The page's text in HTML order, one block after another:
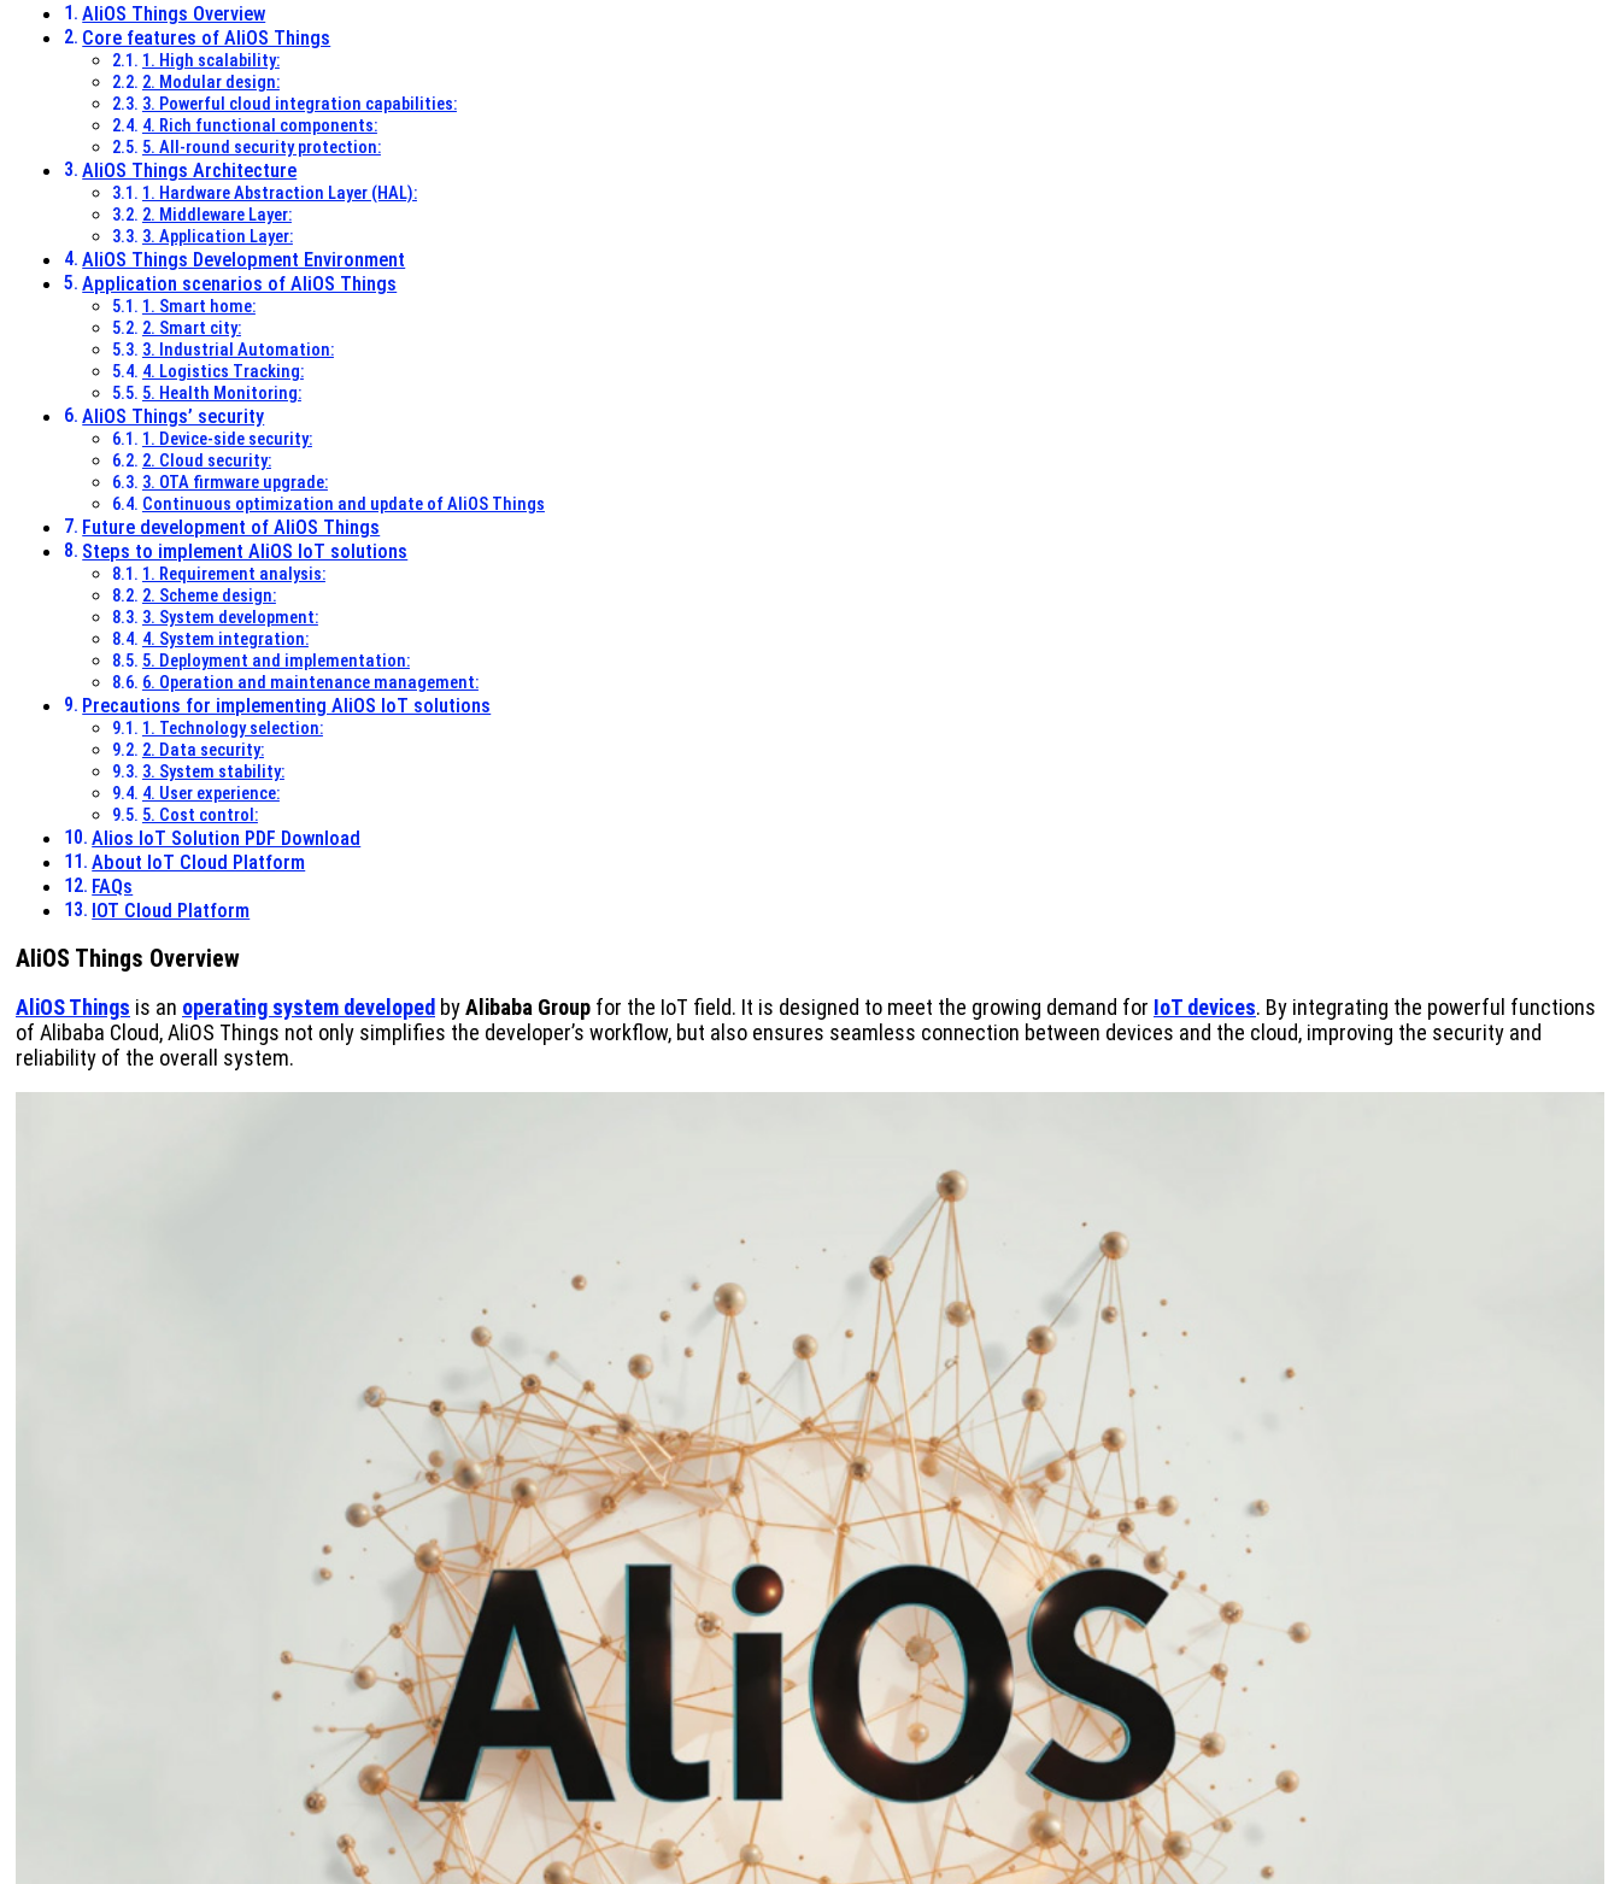
AliOS Things Overview
Core features of AliOS Things
1. High scalability:
2. Modular design:
3. Powerful cloud integration capabilities:
4. Rich functional components:
5. All-round security protection:
AliOS Things Architecture
1. Hardware Abstraction Layer (HAL):
2. Middleware Layer:
3. Application Layer:
AliOS Things Development Environment
Application scenarios of AliOS Things
1. Smart home:
2. Smart city:
3. Industrial Automation:
4. Logistics Tracking:
5. Health Monitoring:
AliOS Things’ security
1. Device-side security:
2. Cloud security:
3. OTA firmware upgrade:
Continuous optimization and update of AliOS Things
Future development of AliOS Things
Steps to implement AliOS IoT solutions
1. Requirement analysis:
2. Scheme design:
3. System development:
4. System integration:
5. Deployment and implementation:
6. Operation and maintenance management:
Precautions for implementing AliOS IoT solutions
1. Technology selection:
2. Data security:
3. System stability:
4. User experience:
5. Cost control:
Alios IoT Solution PDF Download
About IoT Cloud Platform
FAQs
IOT Cloud Platform
AliOS Things Overview
AliOS Things is an operating system developed byAlibaba Group for the IoT field. It is designed to meet the growing demand for IoT devices. By integrating the powerful functions
of Alibaba Cloud, AliOS Things not only simplifies the developer’s workflow, but also ensures seamless connection between devices and the cloud, improving the security and
reliability of the overall system.